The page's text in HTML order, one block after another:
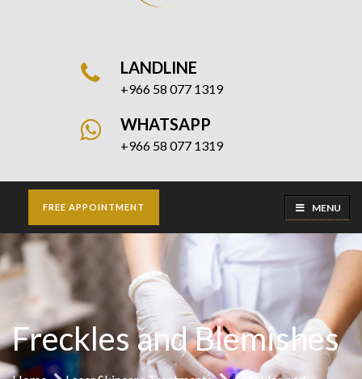
LANDLINE
+966 58 077 1319
WHATSAPP
+966 58 077 1319
FREE APPOINTMENT MENU
Freckles and Blemishes